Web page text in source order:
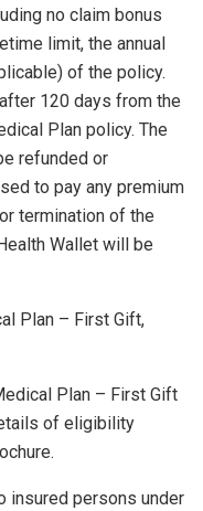
no claim bonus
limit, the annual
of the policy.
120 days from the
Plan policy. The
refunded or
to pay any premium
termination of the
Wallet will be
Plan – First Gift,
Plan – First Gift
of eligibility
insured persons under